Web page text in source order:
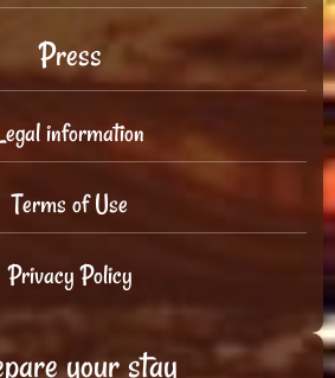
Press
information
Terms of Use
Privacy Policy
your stay